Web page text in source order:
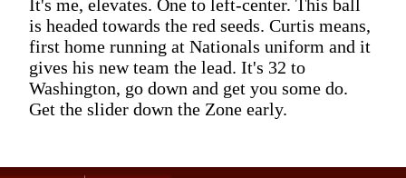
It's me, elevates. One to left-center. This ball
is headed towards the red seeds. Curtis means,
first home running at Nationals uniform and it
gives his new team the lead. It's 32 to
Washington, go down and get you some do.
Get the slider down the Zone early.